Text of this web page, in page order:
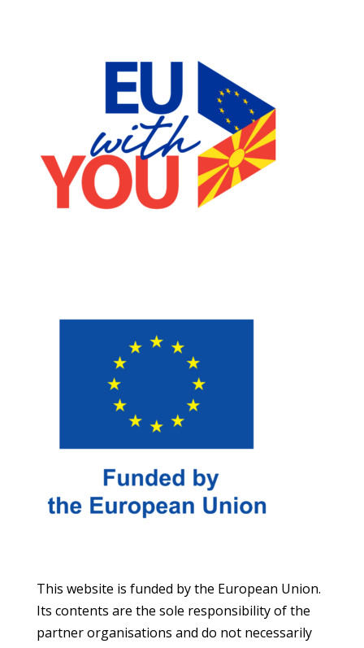
This website is funded by the European Union.
Its contents are the sole responsibility of the
partner organisations and do not necessarily